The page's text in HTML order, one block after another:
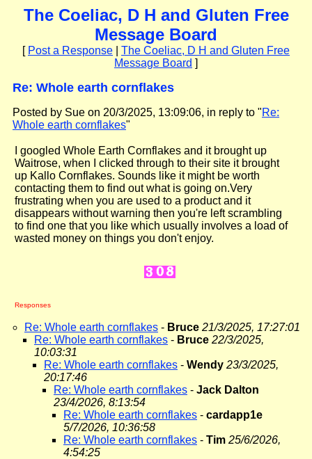
The Coeliac, D H and Gluten Free
Message Board
[ Post a Response
The Coeliac, D H and Gluten Free
Message Board ]
Re: Whole earth cornflakes
Posted by Sue on 20/3/2025, 13:09:06, in reply to "Re:
Whole earth cornflakes"
I googled Whole Earth Cornflakes and it brought up
Waitrose, when I clicked through to their site it brought
up Kallo Cornflakes. Sounds like it might be worth
contacting them to find out what is going on.Very
frustrating when you are used to a product and it
disappears without warning then you're left scrambling
to find one that you like which usually involves a load of
wasted money on things you don't enjoy.
Responses
Re: Whole earth cornflakes - Bruce 21/3/2025, 17:27:01
Re: Whole earth cornflakes - Bruce 22/3/2025,
10:03:31
Re: Whole earth cornflakes - Wendy 23/3/2025,
20:17:46
Re: Whole earth cornflakes - Jack Dalton
23/4/2026, 8:13:54
Re: Whole earth cornflakes - cardapp1e
5/7/2026, 10:36:58
Re: Whole earth cornflakes - Tim 25/6/2026,
4:54:25